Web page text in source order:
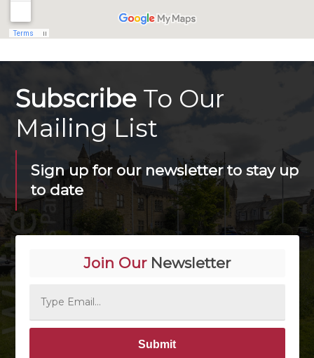
SubscribeTo Our
Mailing List
Sign up for our newsletter to stay up
to date
Join OurNewsletter